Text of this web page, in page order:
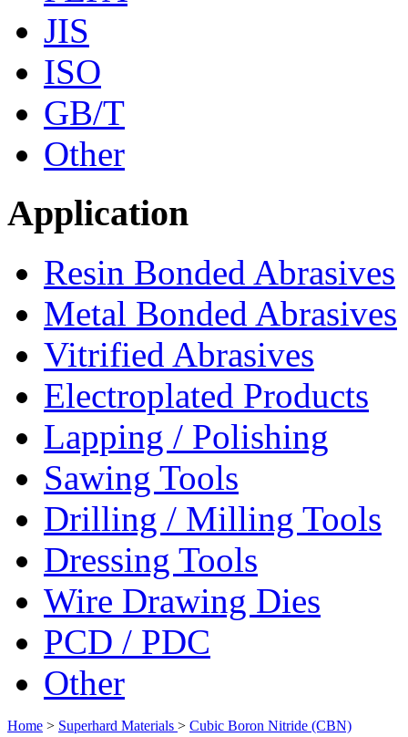
JIS
ISO
GB/T
Other
Application
Resin Bonded Abrasives
Metal Bonded Abrasives
Vitrified Abrasives
Electroplated Products
Lapping / Polishing
Sawing Tools
Drilling / Milling Tools
Dressing Tools
Wire Drawing Dies
PCD / PDC
Other
Home > Superhard Materials > Cubic Boron Nitride (CBN)